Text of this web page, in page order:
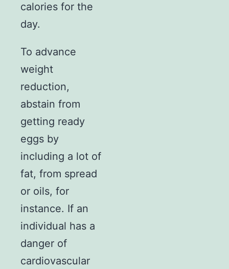
calories for the
day.
To advance
weight
reduction,
abstain from
getting ready
eggs by
including a lot of
fat, from spread
or oils, for
instance. If an
individual has a
danger of
cardiovascular